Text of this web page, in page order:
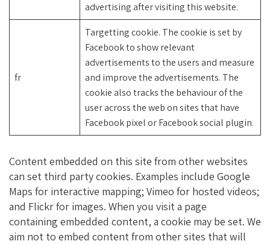
advertising after visiting this website.
fr
Targetting cookie. The cookie is set by
Facebook to show relevant
advertisements to the users and measure
and improve the advertisements. The
cookie also tracks the behaviour of the
user across the web on sites that have
Facebook pixel or Facebook social plugin.
Content embedded on this site from other websites
can set third party cookies. Examples include Google
Maps for interactive mapping; Vimeo for hosted videos;
and Flickr for images. When you visit a page
containing embedded content, a cookie may be set. We
aim not to embed content from other sites that will